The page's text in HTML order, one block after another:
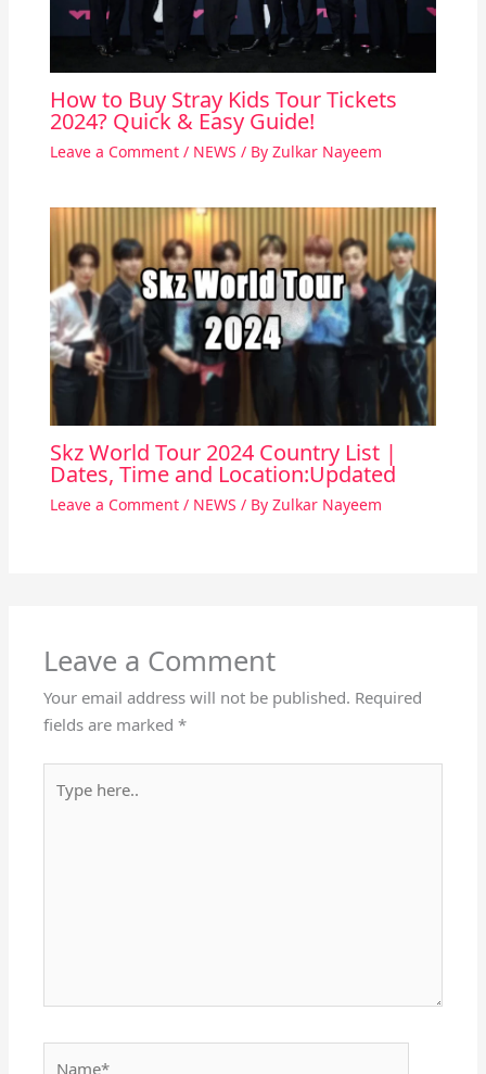
How to Buy Stray Kids Tour Tickets
2024? Quick & Easy Guide!
Leave a Comment / NEWS / By Zulkar Nayeem
Skz World Tour 2024 Country List |
Dates, Time and Location:Updated
Leave a Comment / NEWS / By Zulkar Nayeem
Leave a Comment
Your email address will not be published. Required
fields are marked*
here..